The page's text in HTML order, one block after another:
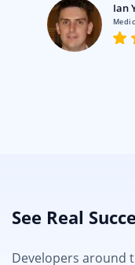
Ian
See Real
Developers around